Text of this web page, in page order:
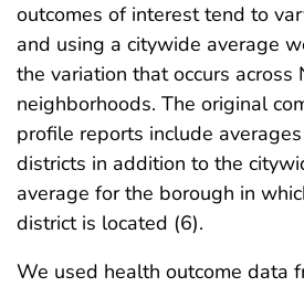
outcomes of interest tend to
and using a citywide average
the variation that occurs across
neighborhoods. The original
profile reports include
districts in addition to the
average for the borough in
district is located (6).
We used health outcome data